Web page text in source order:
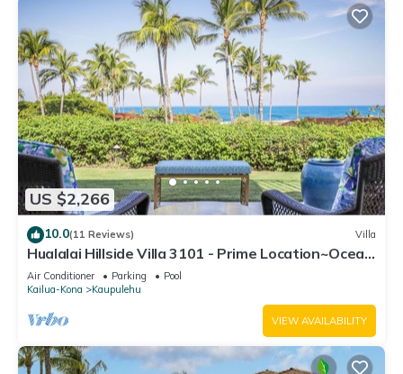
US $2,266
10.0(11 Reviews) Villa
Hualalai Hillside Villa 3101 - Prime Location~Ocean
Views!
Air Conditioner Parking
Pool
Kailua-Kona
Kaupulehu
VIEW AVAILABILITY